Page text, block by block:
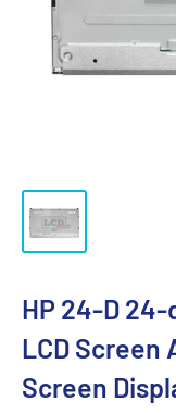
HP 24-D
LCD Screen
Screen